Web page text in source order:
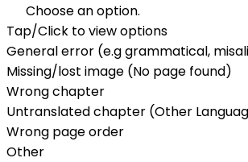
Choose an option.
Tap/Click to view options
General error (e.g grammatical,
Missing/lost image (No page found)
Wrong chapter
Untranslated chapter (Other
Wrong page order
Other